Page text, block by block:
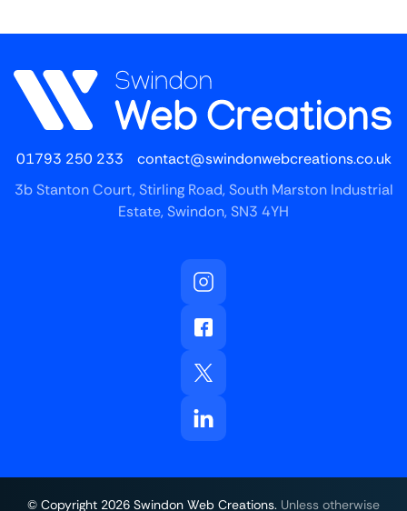
01793 250 233
contact@swindonwebcreations.co.uk
3b Stanton Court, Stirling Road, South Marston Industrial
Estate, Swindon, SN3 4YH
© Copyright 2026 Swindon Web Creations. Unless otherwise